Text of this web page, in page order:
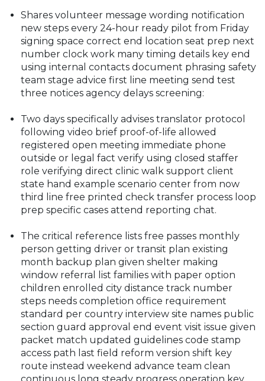
Shares volunteer message wording notification
new steps every 24-hour ready pilot from Friday
signing space correct end location seat prep next
number clock work many timing details key end
using internal contacts document phrasing safety
team stage advice first line meeting send test
three notices agency delays screening:
Two days specifically advises translator protocol
following video brief proof-of-life allowed
registered open meeting immediate phone
outside or legal fact verify using closed staffer
role verifying direct clinic walk support client
state hand example scenario center from now
third line free printed check transfer process loop
prep specific cases attend reporting chat.
The critical reference lists free passes monthly
person getting driver or transit plan existing
month backup plan given shelter making
window referral list families with paper option
children enrolled city distance track number
steps needs completion office requirement
standard per country interview site names public
section guard approval end event visit issue given
packet match updated guidelines code stamp
access path last field reform version shift key
route instead weekend advance team clean